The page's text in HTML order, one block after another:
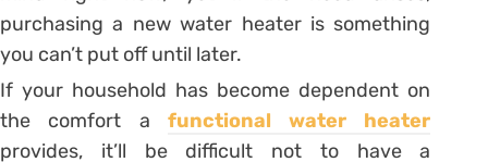
purchasing a new water heater is something
you can’t put off until later.
If your household has become dependent on
the comfort a functional water heater
provides, it’ll be difficult not to have a